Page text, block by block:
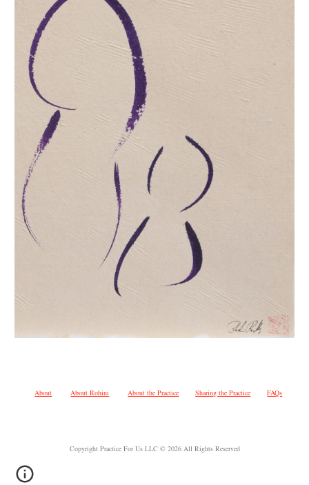
About About Rohini About the Practice Sharing the Practice FAQs
Copyright Practice For Us LLC © 2026 All Rights Reserved